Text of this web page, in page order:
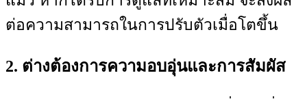
ต่อความสามารถในการปรับตัวเมื่อโตขึ้น
2. ต่างต้องการความอบอุ่นและการสัมผัส